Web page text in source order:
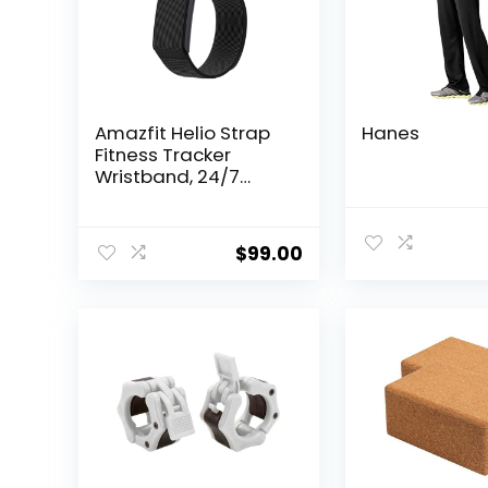
Amazfit Helio Strap
Fitness Tracker
Wristband, 24/7
Rate, 10 Days
Battery, 27 Sports
Android & iPhone
$99.00
Hanes